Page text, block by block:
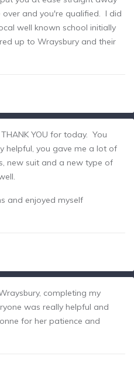
and you're qualified. I did
well known school initially
up to Wraysbury and their
YOU for today. You
helpful, you gave me a lot of
new suit and a new type of
and enjoyed myself
completing my
was really helpful and
for her patience and